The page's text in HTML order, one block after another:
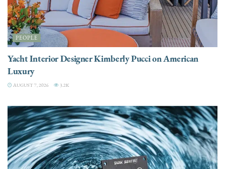
PEOPLE
Yacht Interior Designer Kimberly Pucci on American
Luxury
AUGUST 7, 2026 3.2K